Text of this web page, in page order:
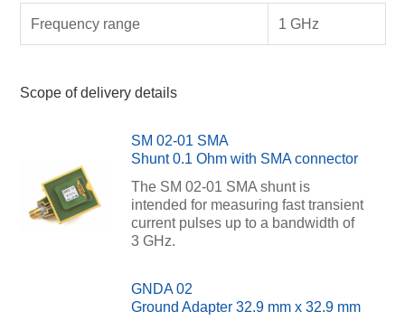
Frequency range 1 GHz
Scope of delivery details
SM 02-01 SMA
Shunt 0.1 Ohm with SMA connector
The SM 02-01 SMA shunt is
intended for measuring fast transient
current pulses up to a bandwidth of
3 GHz.
GNDA 02
Ground Adapter 32.9 mm x 32.9 mm